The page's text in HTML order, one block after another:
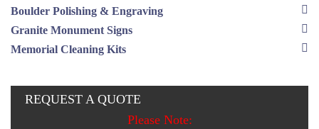
Boulder Polishing & Engraving
Granite Monument Signs
Memorial Cleaning Kits
REQUEST A QUOTE
Please Note: